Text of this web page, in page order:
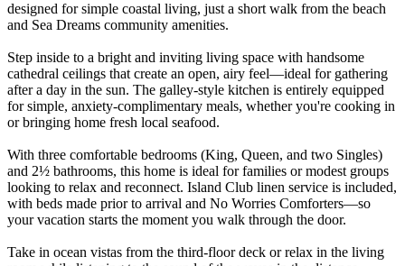
designed for simple coastal living, just a short walk from the beach
and Sea Dreams community amenities.
Step inside to a bright and inviting living space with handsome
cathedral ceilings that create an open, airy feel—ideal for gathering
after a day in the sun. The galley-style kitchen is entirely equipped
for simple, anxiety-complimentary meals, whether you're cooking in
or bringing home fresh local seafood.
With three comfortable bedrooms (King, Queen, and two Singles)
and 2½ bathrooms, this home is ideal for families or modest groups
looking to relax and reconnect. Island Club linen service is included,
with beds made prior to arrival and No Worries Comforters—so
your vacation starts the moment you walk through the door.
Take in ocean vistas from the third-floor deck or relax in the living